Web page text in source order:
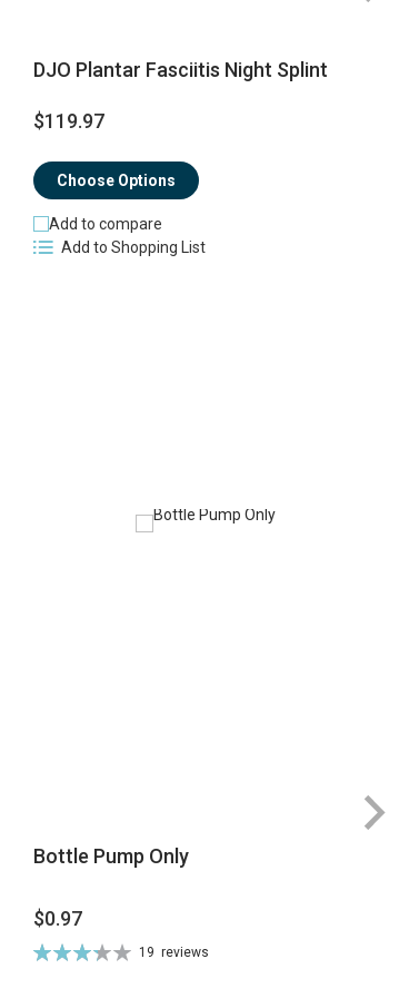
DJO Plantar Fasciitis Night Splint
$119.97
Choose Options
Add to compare
Add to Shopping List
Bottle Pump Only
$0.97
Rating:
19 reviews